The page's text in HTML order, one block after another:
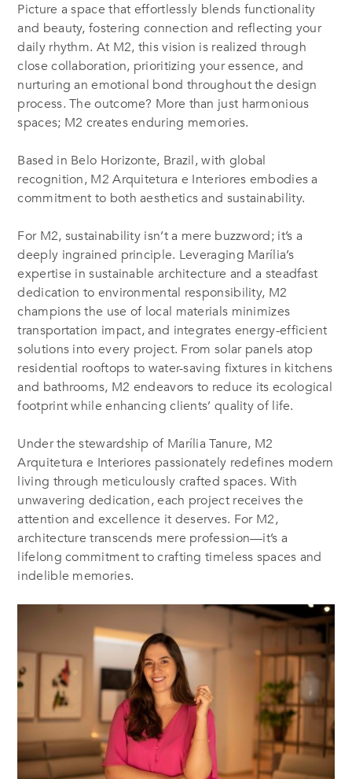
Picture a space that effortlessly blends functionality
and beauty, fostering connection and reflecting your
daily rhythm. At M2, this vision is realized through
close collaboration, prioritizing your essence, and
nurturing an emotional bond throughout the design
process. The outcome? More than just harmonious
spaces; M2 creates enduring memories.
Based in Belo Horizonte, Brazil, with global
recognition, M2 Arquitetura e Interiores embodies a
commitment to both aesthetics and sustainability.
For M2, sustainability isn’t a mere buzzword; it’s a
deeply ingrained principle. Leveraging Marília’s
expertise in sustainable architecture and a steadfast
dedication to environmental responsibility, M2
champions the use of local materials minimizes
transportation impact, and integrates energy-efficient
solutions into every project. From solar panels atop
residential rooftops to water-saving fixtures in kitchens
and bathrooms, M2 endeavors to reduce its ecological
footprint while enhancing clients’ quality of life.
Under the stewardship of Marília Tanure, M2
Arquitetura e Interiores passionately redefines modern
living through meticulously crafted spaces. With
unwavering dedication, each project receives the
attention and excellence it deserves. For M2,
architecture transcends mere profession—it’s a
lifelong commitment to crafting timeless spaces and
indelible memories.